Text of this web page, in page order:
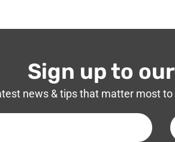
Sign up to
news & tips that matter most